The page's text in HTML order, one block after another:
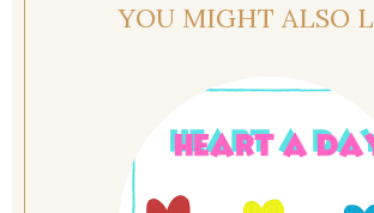
YOU MIGHT ALSO